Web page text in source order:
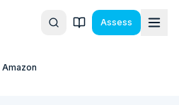
Assess
Amazon